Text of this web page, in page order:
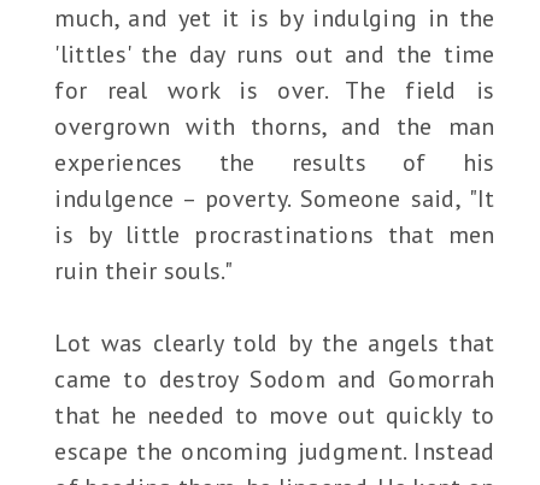
much, and yet it is by indulging in the
'littles' the day runs out and the time
for real work is over. The field is
overgrown with thorns, and the man
experiences the results of his
indulgence – poverty. Someone said, "It
is by little procrastinations that men
ruin their souls."
Lot was clearly told by the angels that
came to destroy Sodom and Gomorrah
that he needed to move out quickly to
escape the oncoming judgment. Instead